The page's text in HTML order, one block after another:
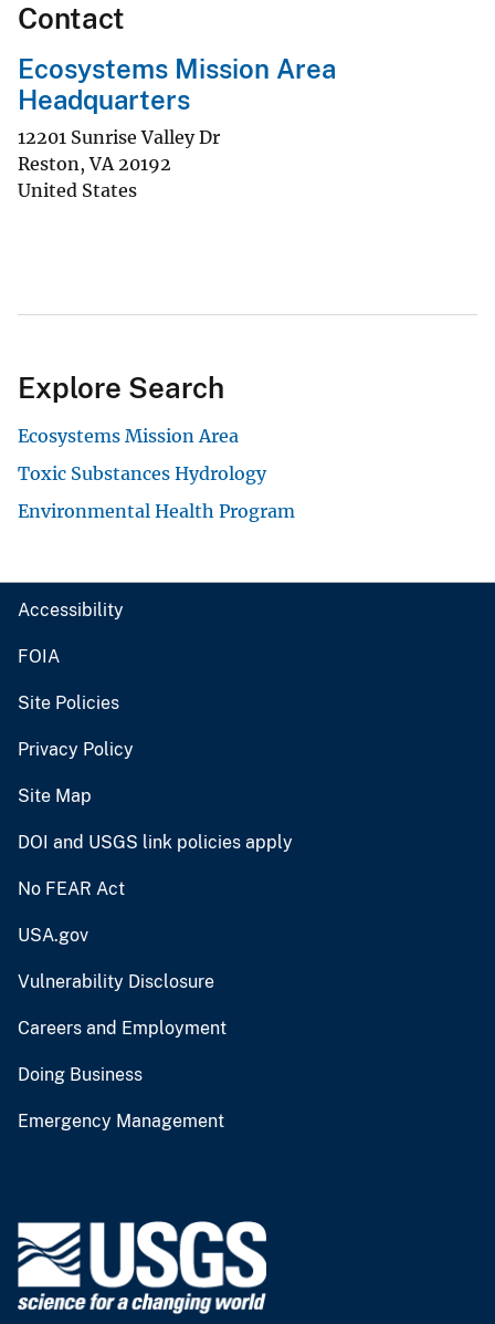
Contact
Ecosystems Mission Area
Headquarters
12201 Sunrise Valley Dr
Reston,VA 20192
United States
Explore Search
Ecosystems Mission Area
Toxic Substances Hydrology
Environmental Health Program
Accessibility
FOIA
Site Policies
Privacy Policy
Site Map
DOI and USGS link policies apply
No FEAR Act
USA.gov
Vulnerability Disclosure
Careers and Employment
Doing Business
Emergency Management